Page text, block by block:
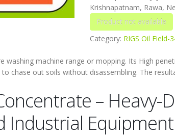
Krishnapatnam, Rawa,
Category: RIGS Oil Field-
washing machine range or mopping. Its High
chase out soils without disassembling. The
– Heavy-
Industrial Equipment